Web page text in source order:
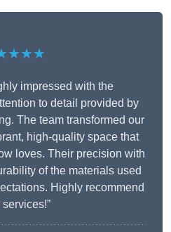
impressed with the
to detail provided by
The team transformed our
high-quality space that
loves. Their precision with
of the materials used
Highly recommend